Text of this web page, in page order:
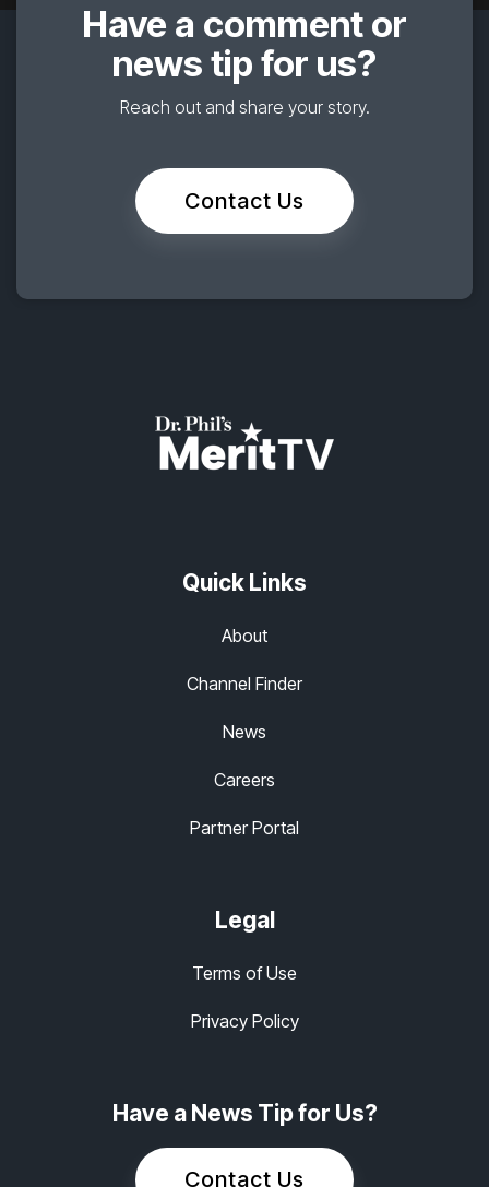
Have a comment or
news tip for us?
Reach out and share your story.
Contact Us
Quick Links
About
Channel Finder
News
Careers
Partner Portal
Legal
Terms of Use
Privacy Policy
Have a News Tip for Us?
Contact Us